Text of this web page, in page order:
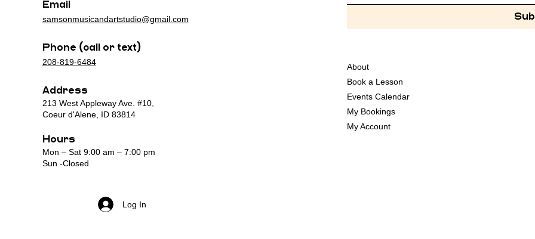
Email
samsonmusicandartstudio@gmail.com
Phone (call or text)
208-819-6484
Address
213 West Appleway Ave. #10,
Coeur d'Alene, ID 83814
Hours
Mon – Sat 9:00 am – 7:00 pm
Sun -Closed
About
Book a Lesson
Events Calendar
My Bookings
My Account
Log In